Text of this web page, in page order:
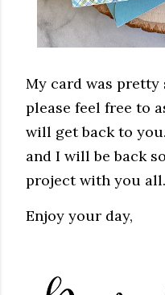
My card was
please feel free to
will get back to
and I will be back
project with you all.
Enjoy your day,